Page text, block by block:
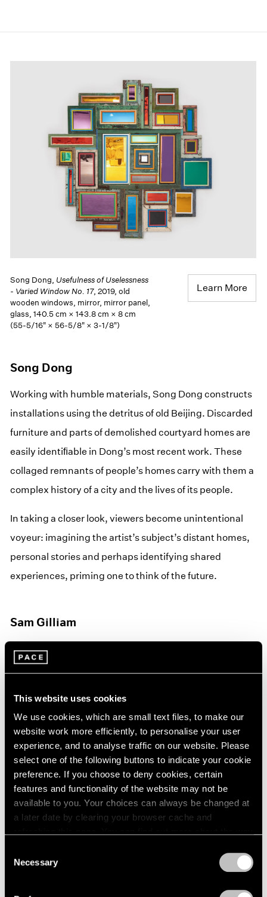
This website uses cookies
We use cookies, which are small text files, to make our
website work more efficiently, to personalise your user
experience, and to analyse traffic on our website. Please
select one of the following buttons to indicate your cookie
preference. If you choose to deny cookies, certain
features and functionality of the website may not be
available to you. Your choices can always be changed at
a later date by clearing your browser cache and
Selection
Necessary
Song Dong, Usefulness of Uselessness
- Varied Window No. 17, 2019, old
wooden windows, mirror, mirror panel,
glass, 140.5 cm × 143.8 cm × 8 cm
(55-5/16" × 56-5/8" × 3-1/8")
Learn More
Song Dong
Working with humble materials, Song Dong constructs
installations using the detritus of old Beijing. Discarded
furniture and parts of demolished courtyard homes are
easily identiﬁable in Dong’s most recent work. These
collaged remnants of people’s homes carry with them a
complex history of a city and the lives of its people.
In taking a closer look, viewers become unintentional
voyeur: imagining the artist’s subject’s distant homes,
personal stories and perhaps identifying shared
experiences, priming one to think of the future.
Sam Gilliam
Known for his canonical Drape paintings, which
expanded the tenets of Abstract Expressionism , Sam
Washington, D.C. scene in the mid 1960s with works
that elaborated upon and disrupted the ethos of the
Washington Color School. Since completing his art
education in the early 1960s, Gilliam has been creating
richly colored abstract compositions using watercolors
on Japanese washi paper. The techniques that Gilliam
otherwise distressing the surface of the paper—have